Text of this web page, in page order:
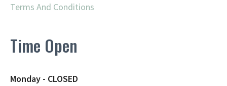
Terms And Conditions
Time Open
Monday - CLOSED